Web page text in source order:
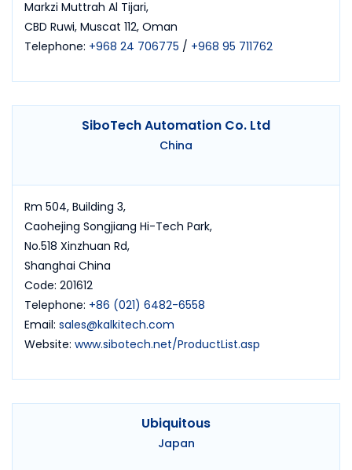
Markzi Muttrah Al Tijari,
CBD Ruwi, Muscat 112, Oman
Telephone: +968 24 706775 / +968 95 711762
SiboTech Automation Co. Ltd
China
Rm 504, Building 3,
Caohejing Songjiang Hi-Tech Park,
No.518 Xinzhuan Rd,
Shanghai China
Code: 201612
Telephone: +86 (021) 6482-6558
Email: sales@kalkitech.com
Website: www.sibotech.net/ProductList.asp
Ubiquitous
Japan